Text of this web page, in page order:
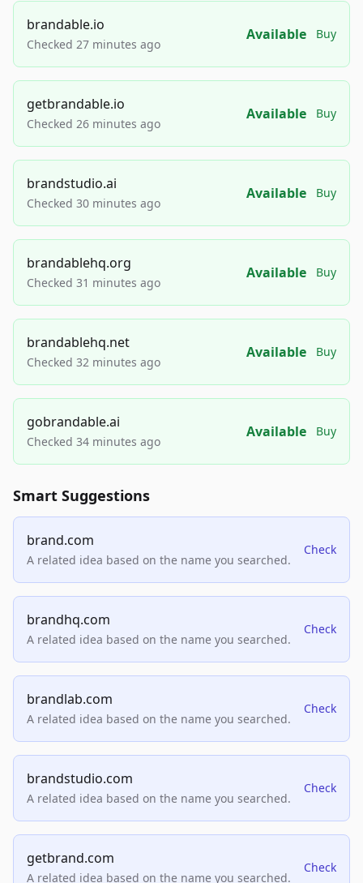
brandable.io
Checked 27 minutes ago
Available Buy
getbrandable.io
Checked 26 minutes ago
Available Buy
brandstudio.ai
Checked 30 minutes ago
Available Buy
brandablehq.org
Checked 31 minutes ago
Available Buy
brandablehq.net
Checked 32 minutes ago
Available Buy
gobrandable.ai
Checked 34 minutes ago
Available Buy
Smart Suggestions
brand.com
A related idea based on the name you searched.
Check
brandhq.com
A related idea based on the name you searched.
Check
brandlab.com
A related idea based on the name you searched.
Check
brandstudio.com
A related idea based on the name you searched.
Check
getbrand.com
A related idea based on the name you searched.
Check